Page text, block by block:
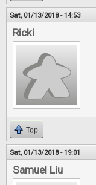
Sat, 01/13/2018 - 14:53
Ricki
Top
Sat, 01/13/2018 - 19:01
Samuel Liu